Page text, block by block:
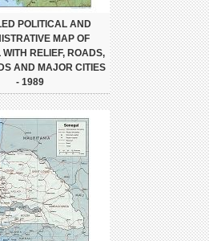
POLITICAL AND
MAP OF
RELIEF, ROADS,
AND MAJOR CITIES
- 1989